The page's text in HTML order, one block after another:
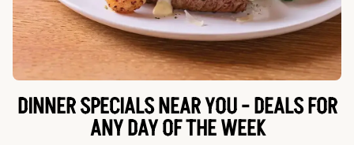
DINNER SPECIALS NEAR YOU - DEALS FOR
ANY DAY OF THE WEEK